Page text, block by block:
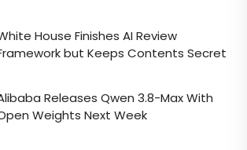
House Finishes AI Review
but Keeps Contents Secret
Releases Qwen 3.8-Max With
Weights Next Week